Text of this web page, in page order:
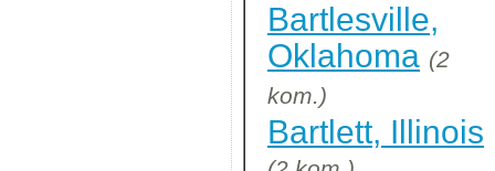
Bartlesville,
Oklahoma (2
kom.)
Bartlett, Illinois